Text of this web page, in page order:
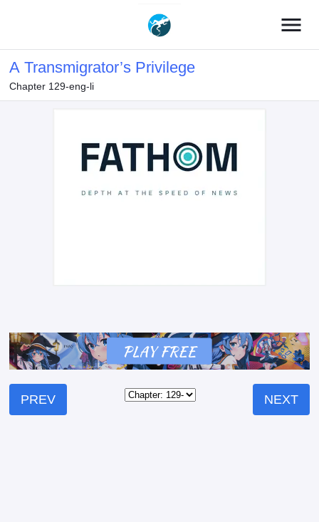
menu
A Transmigrator’s Privilege
Chapter 129-eng-li
PREV NEXT